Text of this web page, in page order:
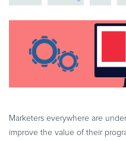
Videos
ESSENTIAL GUIDES
Online Payment
Start an eCommerce
Grow Your
Marketers everywhere are
improve the value of their